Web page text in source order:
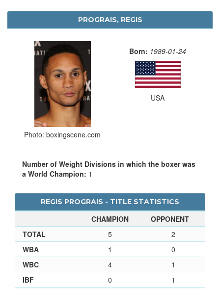
PROGRAIS, REGIS
Photo: boxingscene.com
Born: 1989-01-24
USA
Number of Weight Divisions in which the boxer was
a World Champion: 1
REGIS PROGRAIS - TITLE STATISTICS
CHAMPION
OPPONENT
TOTAL
5
2
WBA
1
0
WBC
4
1
IBF
0
1